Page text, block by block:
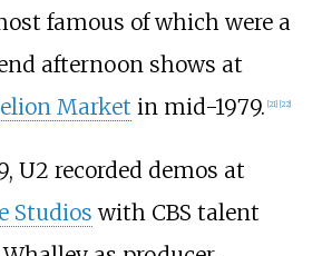
famous of which were a
afternoon shows at
Market in mid-1979. 21] 22]
U2 recorded demos at
Studios with CBS talent